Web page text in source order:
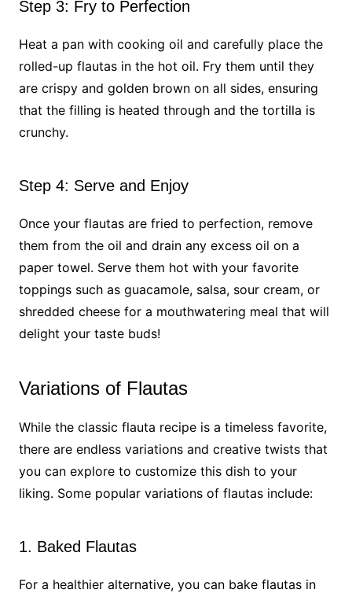
Step 3: Fry to Perfection
Heat a pan with cooking oil and carefully place the
rolled-up flautas in the hot oil. Fry them until they
are crispy and golden brown on all sides, ensuring
that the filling is heated through and the tortilla is
crunchy.
Step 4: Serve and Enjoy
Once your flautas are fried to perfection, remove
them from the oil and drain any excess oil on a
paper towel. Serve them hot with your favorite
toppings such as guacamole, salsa, sour cream, or
shredded cheese for a mouthwatering meal that will
delight your taste buds!
Variations of Flautas
While the classic flauta recipe is a timeless favorite,
there are endless variations and creative twists that
you can explore to customize this dish to your
liking. Some popular variations of flautas include:
1. Baked Flautas
For a healthier alternative, you can bake flautas in